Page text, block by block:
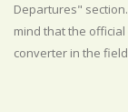
Departures"
mind that the
converter in the